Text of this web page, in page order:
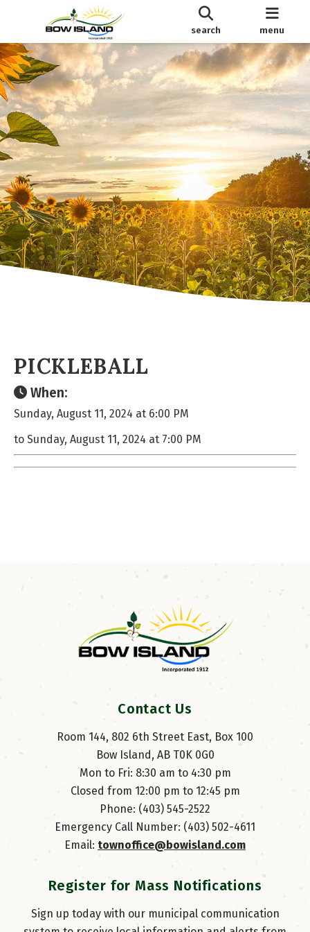
search menu
PICKLEBALL
When:
Sunday, August 11, 2024 at 6:00 PM
to Sunday, August 11, 2024 at 7:00 PM
Contact Us
Room 144, 802 6th Street East, Box 100
Bow Island, AB T0K 0G0
Mon to Fri: 8:30 am to 4:30 pm
Closed from 12:00 pm to 12:45 pm
Phone: (403) 545-2522
Emergency Call Number: (403) 502-4611
Email: townoffice@bowisland.com
Register for Mass Notifications
Sign up today with our municipal communication